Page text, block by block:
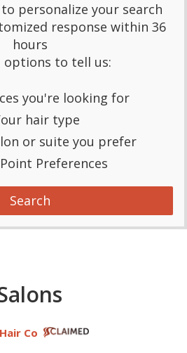
personalize your search
response within 36
hours
options to tell us:
you're looking for
hair type
or suite you prefer
Preferences
Search
Co